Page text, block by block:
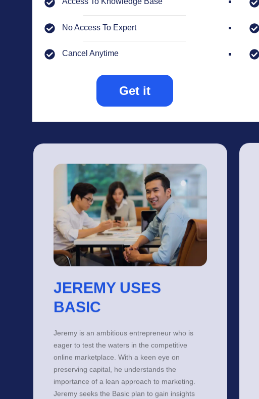
No Access To Expert
Cancel Anytime
Get it
JEREMY USES
BASIC
Jeremy is an ambitious entrepreneur who is
eager to test the waters in the competitive
online marketplace. With a keen eye on
preserving capital, he understands the
importance of a lean approach to marketing.
Jeremy seeks the Basic plan to gain insights